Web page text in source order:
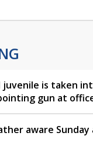
juvenile is taken
gun at
aware Sunday